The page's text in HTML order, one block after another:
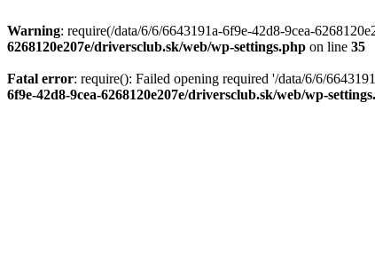
Warning: require(/data/6/6/6643191a-6f9e-42d8-9cea-
6268120e207e/driversclub.sk/web/wp-settings.php on line 35
Fatal error: require(): Failed opening required '/data/6/6/
6f9e-42d8-9cea-6268120e207e/driversclub.sk/web/wp-